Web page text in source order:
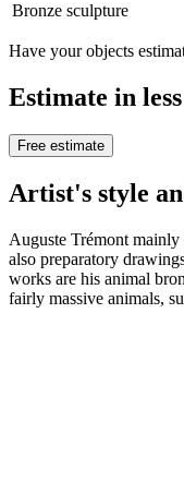
Bronze sculpture
Have your objects
Estimate in
Free estimate
Artist's style
Auguste Trémont
also preparatory
works are his animal
fairly massive animals,